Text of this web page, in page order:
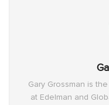
Gary Grossman is
at Edelman and